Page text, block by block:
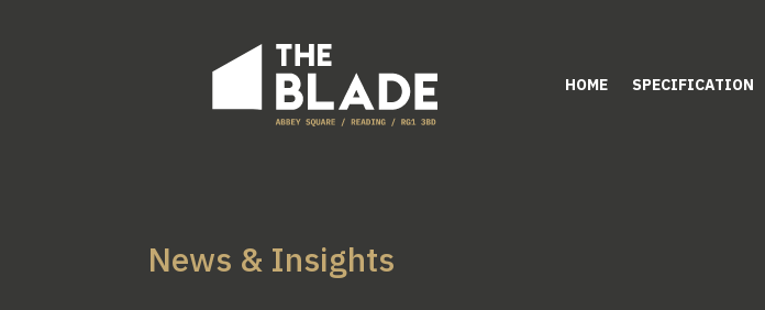
HOME SPECIFICATION
News & Insights